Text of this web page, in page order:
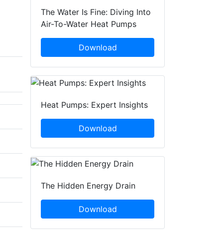
The Water Is Fine: Diving Into
Air-To-Water Heat Pumps
Download
Heat Pumps: Expert Insights
Download
The Hidden Energy Drain
Download